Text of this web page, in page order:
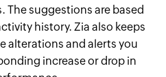
suggestions are based
history. Zia also keeps
alterations and alerts you
increase or drop in